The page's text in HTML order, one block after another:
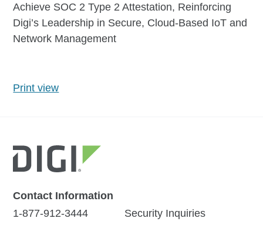
Achieve SOC 2 Type 2 Attestation, Reinforcing
Digi’s Leadership in Secure, Cloud-Based IoT and
Network Management
Print view
Contact Information
1-877-912-3444
Security Inquiries